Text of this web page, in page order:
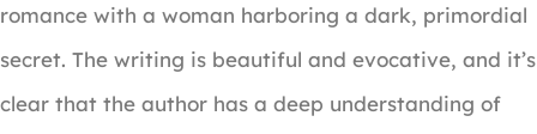
romance with a woman harboring a dark, primordial
secret. The writing is beautiful and evocative, and it’s
clear that the author has a deep understanding of